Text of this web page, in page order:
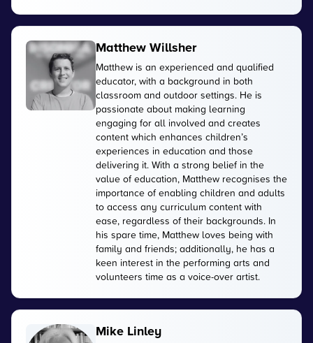
Matthew Willsher
Matthew is an experienced and qualified
educator, with a background in both
classroom and outdoor settings. He is
passionate about making learning
engaging for all involved and creates
content which enhances children’s
experiences in education and those
delivering it. With a strong belief in the
value of education, Matthew recognises the
importance of enabling children and adults
to access any curriculum content with
ease, regardless of their backgrounds. In
his spare time, Matthew loves being with
family and friends; additionally, he has a
keen interest in the performing arts and
volunteers time as a voice-over artist.
Mike Linley